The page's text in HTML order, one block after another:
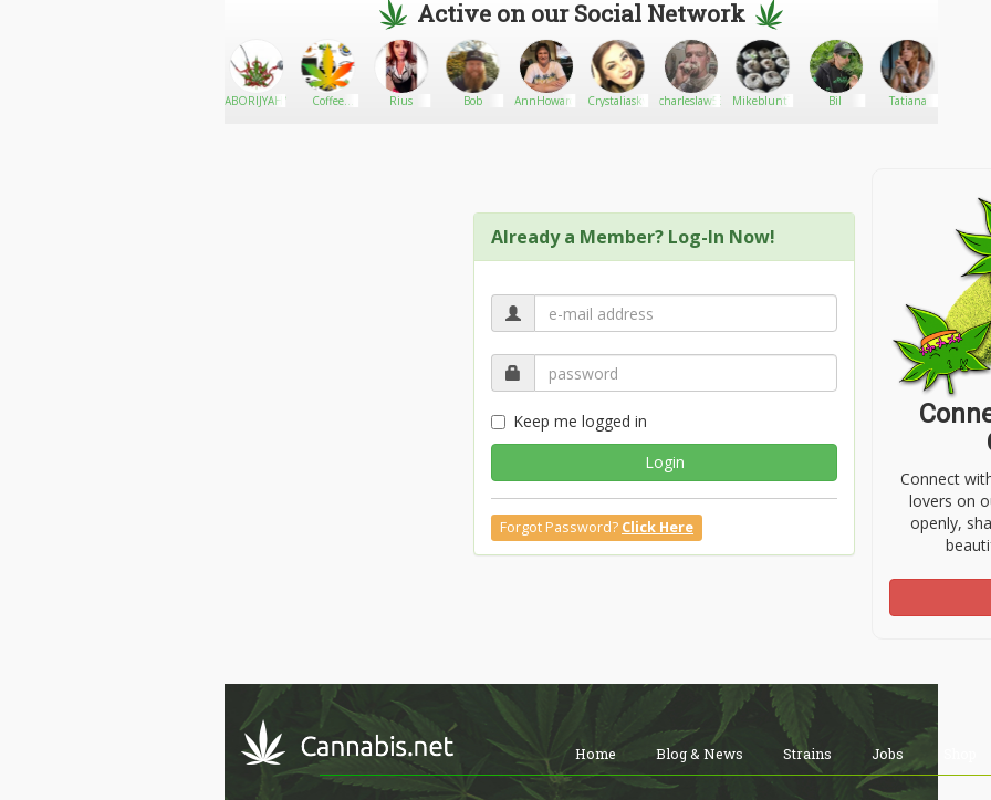
Active on our Social Network
ABORIJYAHNALHCW
Coffee
Rius Bob AnnHoward47Crystaliasky charleslaw533 Mikeblunt7788 Bil Tatiana
Already a Member? Log-In Now!
Keep me logged in
Login
Forgot Password? Click Here
Connect
lovers on
openly,
Home Blog & News Strains Jobs